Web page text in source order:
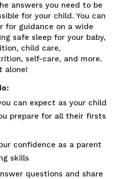
answers you need to be
for your child. You can
for guidance on a wide
safe sleep for your baby,
child care,
self-care, and more.
alone!
can expect as your child
prepare for all their firsts
confidence as a parent
skills
questions and share